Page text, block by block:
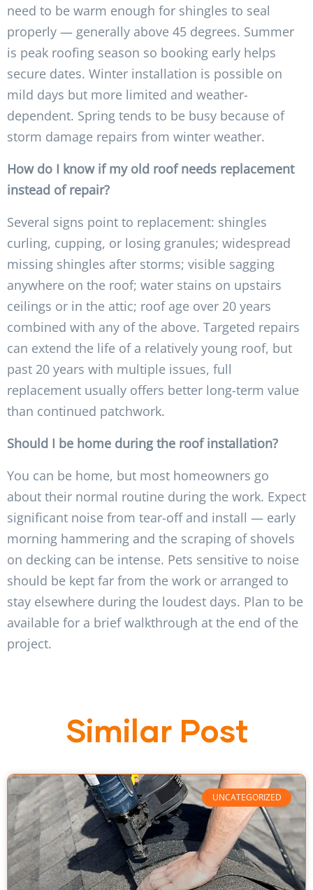
need to be warm enough for shingles to seal
properly — generally above 45 degrees. Summer
is peak roofing season so booking early helps
secure dates. Winter installation is possible on
mild days but more limited and weather-
dependent. Spring tends to be busy because of
storm damage repairs from winter weather.
How do I know if my old roof needs replacement
instead of repair?
Several signs point to replacement: shingles
curling, cupping, or losing granules; widespread
missing shingles after storms; visible sagging
anywhere on the roof; water stains on upstairs
ceilings or in the attic; roof age over 20 years
combined with any of the above. Targeted repairs
can extend the life of a relatively young roof, but
past 20 years with multiple issues, full
replacement usually offers better long-term value
than continued patchwork.
Should I be home during the roof installation?
You can be home, but most homeowners go
about their normal routine during the work. Expect
significant noise from tear-off and install — early
morning hammering and the scraping of shovels
on decking can be intense. Pets sensitive to noise
should be kept far from the work or arranged to
stay elsewhere during the loudest days. Plan to be
available for a brief walkthrough at the end of the
project.
Similar Post
UNCATEGORIZED